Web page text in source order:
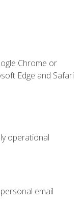
Chrome or
Edge and Safari
operational
email